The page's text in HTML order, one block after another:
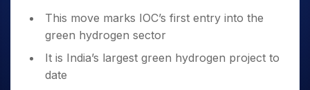
Term
This move marks IOC’s first entry into the
green hydrogen sector
It is India’s largest green hydrogen project to
date